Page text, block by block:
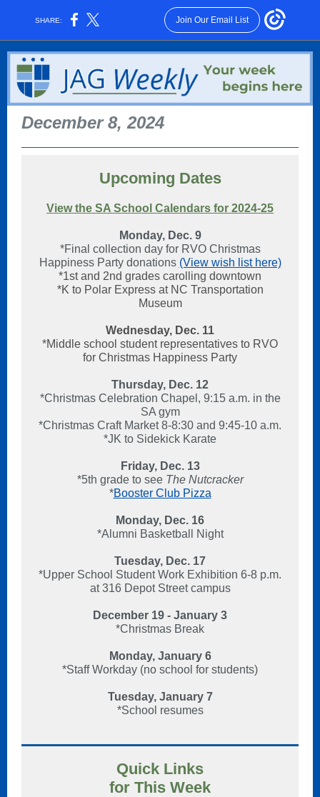
SHARE: Join Our Email List
December 8, 2024
Upcoming Dates
View the SA School Calendars for 2024-25
Monday, Dec. 9
*Final collection day for RVO Christmas
Happiness Party donations (View wish list here)
*1st and 2nd grades carolling downtown
*K to Polar Express at NC Transportation
Museum
Wednesday, Dec. 11
*Middle school student representatives to RVO
for Christmas Happiness Party
Thursday, Dec. 12
*Christmas Celebration Chapel, 9:15 a.m. in the
SA gym
*Christmas Craft Market 8-8:30 and 9:45-10 a.m.
*JK to Sidekick Karate
Friday, Dec. 13
*5th grade to see The Nutcracker
*Booster Club Pizza
Monday, Dec. 16
*Alumni Basketball Night
Tuesday, Dec. 17
*Upper School Student Work Exhibition 6-8 p.m.
at 316 Depot Street campus
December 19 - January 3
*Christmas Break
Monday, January 6
*Staff Workday (no school for students)
Tuesday, January 7
*School resumes
Quick Links
for This Week